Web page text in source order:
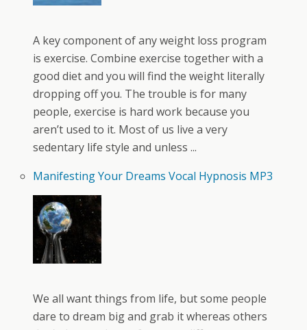
A key component of any weight loss program
is exercise. Combine exercise together with a
good diet and you will find the weight literally
dropping off you. The trouble is for many
people, exercise is hard work because you
aren’t used to it. Most of us live a very
sedentary life style and unless ...
Manifesting Your Dreams Vocal Hypnosis MP3
We all want things from life, but some people
dare to dream big and grab it whereas others